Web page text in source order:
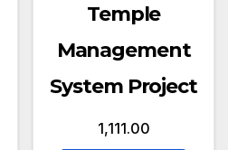
Temple
Management
System Project
1,111.00